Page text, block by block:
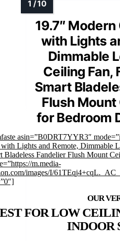
19.7″
with Lights
Dimmable
Ceiling Fan,
Smart
Flush Mount
for Bedroom
asin=”B0DRT7YYR3″
with Lights and Remote, Dimmable
Bladeless Fandelier Flush Mount
m.media-
images/I/
FOR LOW
INDOOR